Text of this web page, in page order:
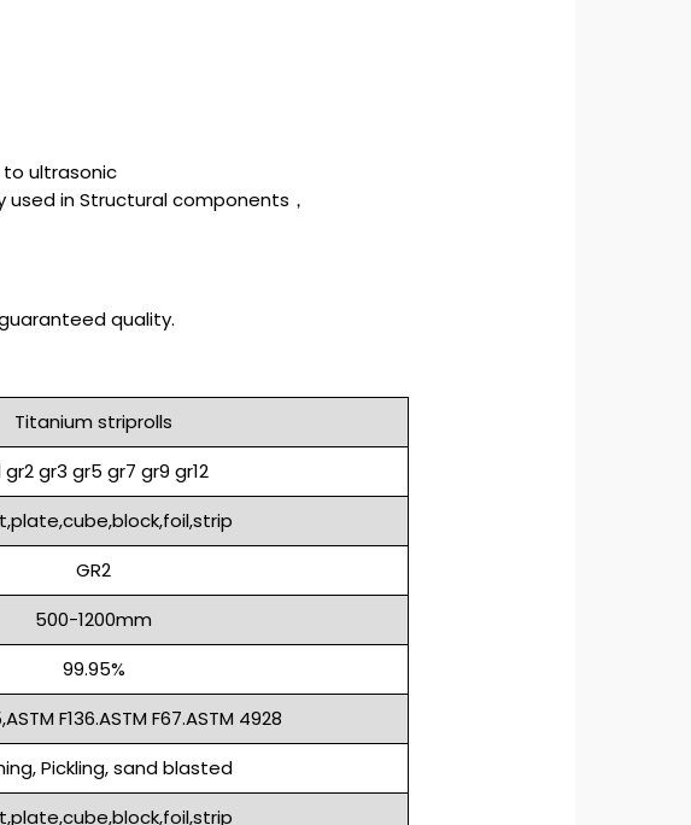
to ultrasonic
in Structural components，
quality.
Titanium striprolls
gr2 gr3 gr5 gr7 gr9 gr12
GR2
500-1200mm
99.95%
F136.ASTM F67.ASTM 4928
Pickling, sand blasted